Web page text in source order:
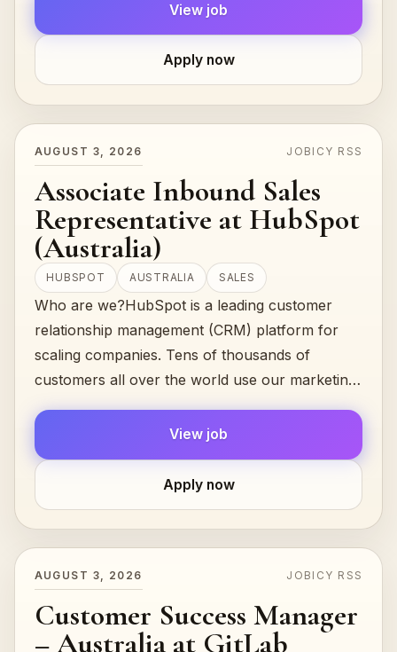
View job
Apply now
AUGUST 3, 2026 JOBICY RSS
Associate Inbound Sales
Representative at HubSpot
(Australia)
HUBSPOT AUSTRALIA SALES
Who are we?HubSpot is a leading customer
relationship management (CRM) platform for
scaling companies. Tens of thousands of
customers all over the world use our marketing,
View job
Apply now
AUGUST 3, 2026 JOBICY RSS
Customer Success Manager
– Australia at GitLab